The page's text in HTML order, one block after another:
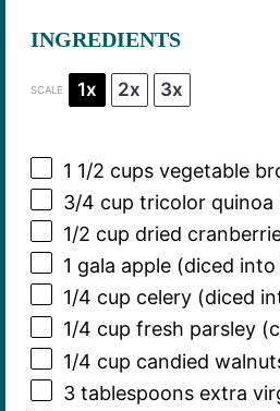
INGREDIENTS
SCALE 1x 2x 3x
1 1/2 cupsvegetable
3/4 cup tricolor quinoa
1/2 cup dried
1 gala apple (diced into
1/4 cup celery (diced
1/4 cup fresh parsley
1/4 cup candied
3 tablespoonsextra